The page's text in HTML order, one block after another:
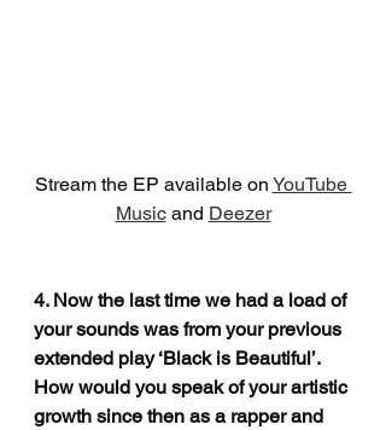
Stream the EP available on YouTube
Music and Deezer
4. Now the last time we had a load of
your sounds was from your previous
extended play ‘Black is Beautiful’.
How would you speak of your artistic
growth since then as a rapper and